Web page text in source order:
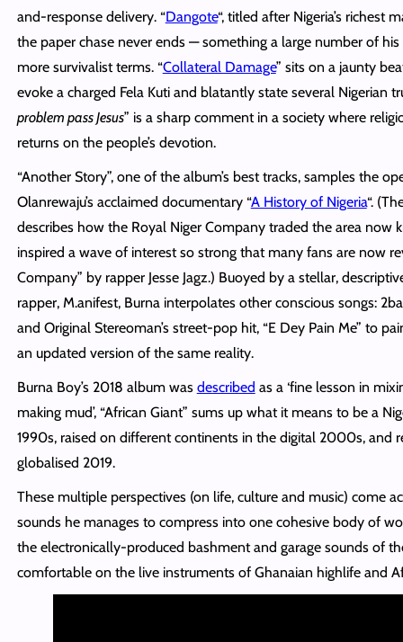
and-response delivery. “Dangote“, titled after Nigeria’s richest
the paper chase never ends — something a large number of
more survivalist terms. “Collateral Damage” sits on a jaunty
evoke a charged Fela Kuti and blatantly state several Nigerian
problem pass Jesus” is a sharp comment in a society where
returns on the people’s devotion.
“Another Story”, one of the album’s best tracks, samples the
Olanrewaju’s acclaimed documentary “A History of Nigeria“.
describes how the Royal Niger Company traded the area now
inspired a wave of interest so strong that many fans are now
Company” by rapper Jesse Jagz.) Buoyed by a stellar,
rapper, M.anifest, Burna interpolates other conscious songs:
and Original Stereoman’s street-pop hit, “E Dey Pain Me” to
an updated version of the same reality.
Burna Boy’s 2018 album was described as a ‘fine lesson in
making mud’, “African Giant” sums up what it means to be a
1990s, raised on different continents in the digital 2000s, and
globalised 2019.
These multiple perspectives (on life, culture and music) come
sounds he manages to compress into one cohesive body of
the electronically-produced bashment and garage sounds of
comfortable on the live instruments of Ghanaian highlife and